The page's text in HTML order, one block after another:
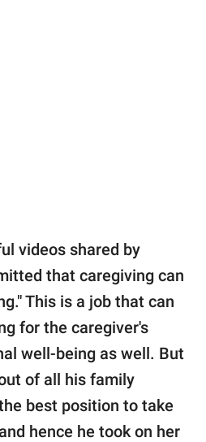
videos shared by
that caregiving can
This is a job that can
for the caregiver's
well-being as well. But
of all his family
best position to take
hence he took on her